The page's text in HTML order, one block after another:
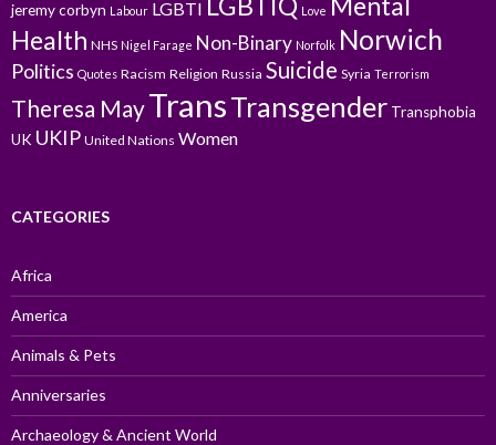
jeremy corbyn Labour LGBTI Love
Health NHS Nigel Farage Non-Binary Norfolk Norwich
Politics Quotes Racism Religion Russia Suicide Syria Terrorism
Theresa MayTransTransgender Transphobia
UK UKIP United Nations Women
CATEGORIES
Africa
America
Animals & Pets
Anniversaries
Archaeology & Ancient World